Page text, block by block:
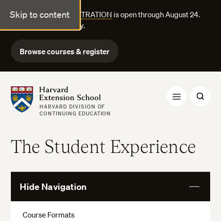
Skip to content
FALL COURSE REGISTRATION is open through August 24.
Explore courses today.
Browse courses & register
Harvard Extension School
HARVARD DIVISION OF
CONTINUING EDUCATION
The Student Experience
Hide Navigation
More
Course Formats